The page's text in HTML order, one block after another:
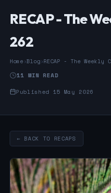
RECAP - The
262
Home›Blog›RECAP - The Weekly
11 MIN READ
Published 15 May 2026
← BACK TO RECAPS